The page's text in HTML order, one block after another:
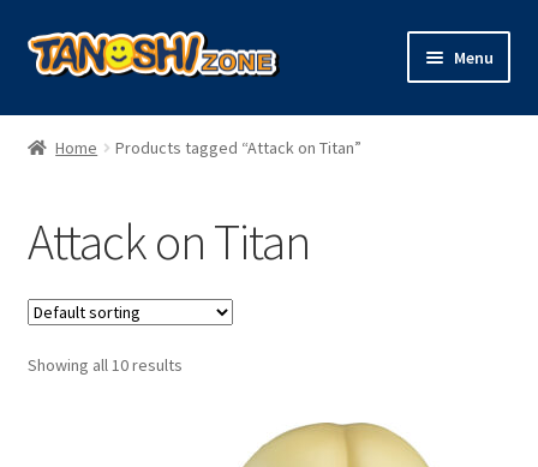
Skip
to
Skip
to
Menu
Figures
Plush
Trading Cards
Character Goods
Home Products tagged “Attack on Titan”
Attack on Titan
Showing all 10 results